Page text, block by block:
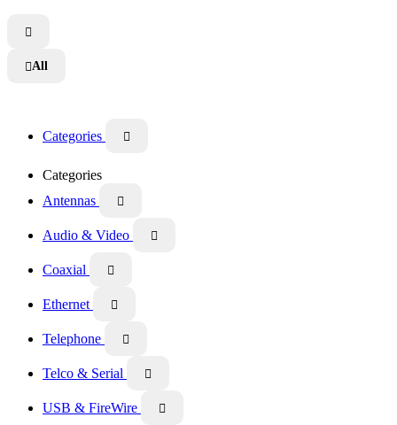

All
Categories 
Categories
Antennas

Audio & Video 
Coaxial 
Ethernet 
Telephone 
Telco & Serial 
USB & FireWire 